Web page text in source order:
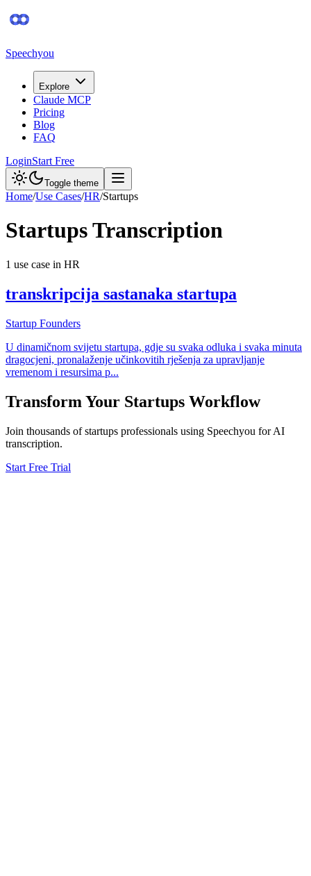
Speechyou
Explore
Claude MCP
Pricing
Blog
FAQ
LoginStart Free
Toggle theme
Home/Use Cases/HR/Startups
StartupsTranscription
1 use case in HR
transkripcija sastanaka startupa
Startup Founders
U dinamičnom svijetu startupa, gdje su svaka odluka i svaka minuta
dragocjeni, pronalaženje učinkovitih rješenja za upravljanje
vremenom i resursima p...
Transform Your Startups Workflow
Join thousands ofstartups professionals using Speechyou for AI
transcription.
Start Free Trial